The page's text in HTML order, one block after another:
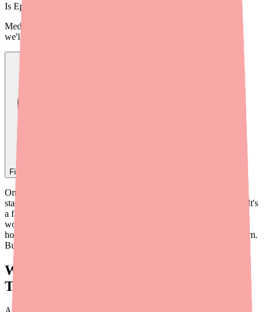
Is Epidiolex
Medfinder checks real pharmacy inventory — start a search and
we'll find
Find
One of the most common questions from patients and families
starting Epidiolex (cannabidiol) is: "How does it actually work?" It's
a fair question — especially when you consider that Epidiolex
works differently from most other antiseizure medications. The
honest answer is that scientists don't fully understand its mechanism.
But here's what we do know, explained in plain English.
What Is a Seizure and Why Is It Hard to
Treat?